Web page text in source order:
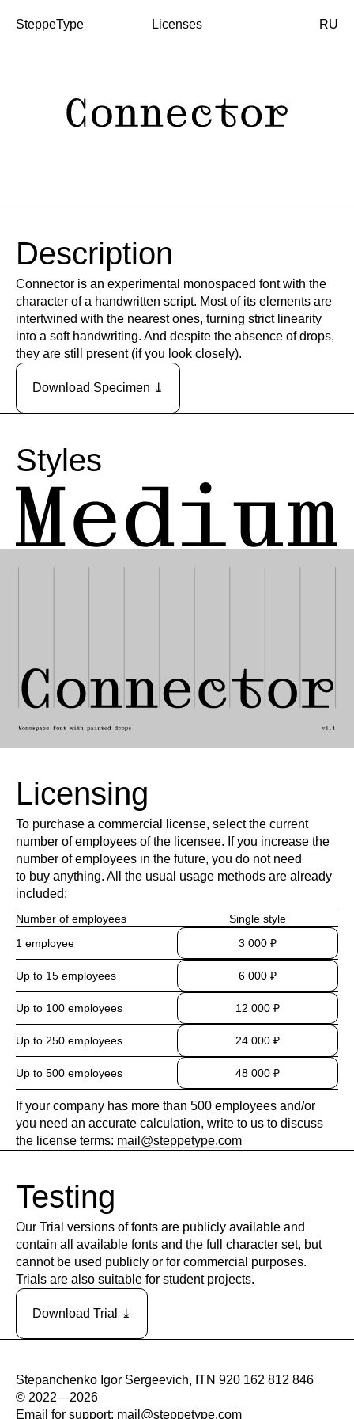
SteppeType Licenses RU
Description
Connector is an experimental monospaced font with the
character of a handwritten script. Most of its elements are
intertwined with the nearest ones, turning strict linearity
into a soft handwriting. And despite the absence of drops,
they are still present (if you look closely).
Download Specimen ⤓
Styles
Licensing
To purchase a commercial license, select the current
number of employees of the licensee. If you increase the
number of employees in the future, you do not need
to buy anything. All the usual usage methods are already
included:
Number of employees
Single style
1 employee
3 000 ₽
Up to 15 employees 6 000 ₽
Up to 100 employees 12 000 ₽
Up to 250 employees 24 000 ₽
Up to 500 employees 48 000 ₽
If your company has more than 500 employees and/or
you need an accurate calculation, write to us to discuss
the license terms: mail@steppetype.com
Testing
Our Trial versions of fonts are publicly available and
contain all available fonts and the full character set, but
cannot be used publicly or for commercial purposes.
Trials are also suitable for student projects.
Download Trial ⤓
Stepanchenko Igor Sergeevich, ITN 920 162 812 846
© 2022—2026
Email for support: mail@steppetype.com